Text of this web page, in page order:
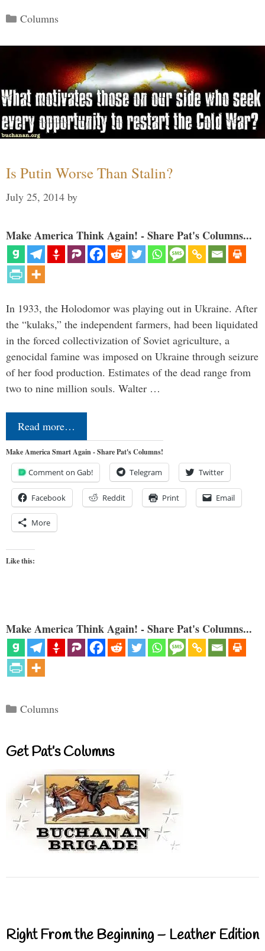
Categories
Columns
Is Putin Worse Than Stalin?
July 25, 2014 by
Make America Think Again! - Share Pat's Columns...
In 1933, the Holodomor was playing out in Ukraine. After
the “kulaks,” the independent farmers, had been liquidated
in the forced collectivization of Soviet agriculture, a
genocidal famine was imposed on Ukraine through seizure
of her food production. Estimates of the dead range from
two to nine million souls. Walter …
Read more…
Make America Smart Again - Share Pat's Columns!
Comment on Gab! Telegram Twitter
Facebook Reddit Print Email
More
Like this:
Make America Think Again! - Share Pat's Columns...
Categories
Columns
Get Pat’s Columns
Right From the Beginning – Leather Edition